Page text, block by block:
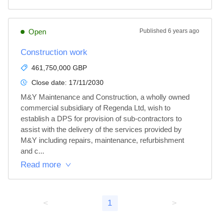
Open Published 6 years ago
Construction work
461,750,000 GBP
Close date: 17/11/2030
M&Y Maintenance and Construction, a wholly owned
commercial subsidiary of Regenda Ltd, wish to
establish a DPS for provision of sub-contractors to
assist with the delivery of the services provided by
M&Y including repairs, maintenance, refurbishment
and c...
Read more
< 1 >